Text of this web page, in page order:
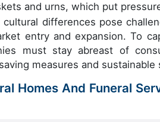
and urns, which put
differences pose
entry and expansion. To
must stay abreast of
measures and sustainable
Homes And Funeral